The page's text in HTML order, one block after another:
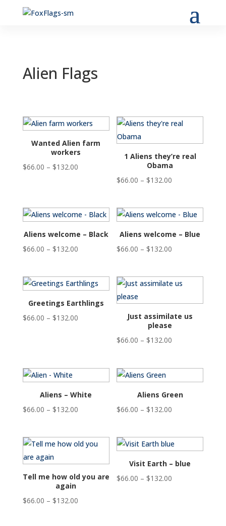
Alien Flags
Wanted Alien farm
workers
$66.00 – $132.00Price
through
$132.00
1 Aliens they’re real
Obama
$66.00 – $132.00
$66.00
through
$132.00
Aliens welcome – Black
$66.00 – $132.00Price
$66.00
through
$132.00
Aliens welcome – Blue
$66.00 – $132.00
$66.00
through
$132.00
Greetings Earthlings
$66.00 – $132.00Price
$132.00
Just assimilate us
please
$66.00 – $132.00
$66.00
$132.00
Aliens – White
$66.00 – $132.00Price
$66.00
through
Aliens Green
$66.00 – $132.00
$66.00
through
$132.00
Tell me how old you are
again
$66.00 – $132.00Price
Visit Earth – blue
$66.00 – $132.00